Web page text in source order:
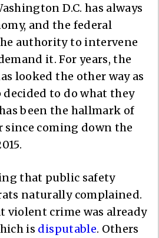
D.C. has always
and the federal
authority to intervene
it. For years, the
looked the other way as
decided to do what they
been the hallmark of
since coming down the
that public safety
naturally complained.
violent crime was already
is disputable. Others